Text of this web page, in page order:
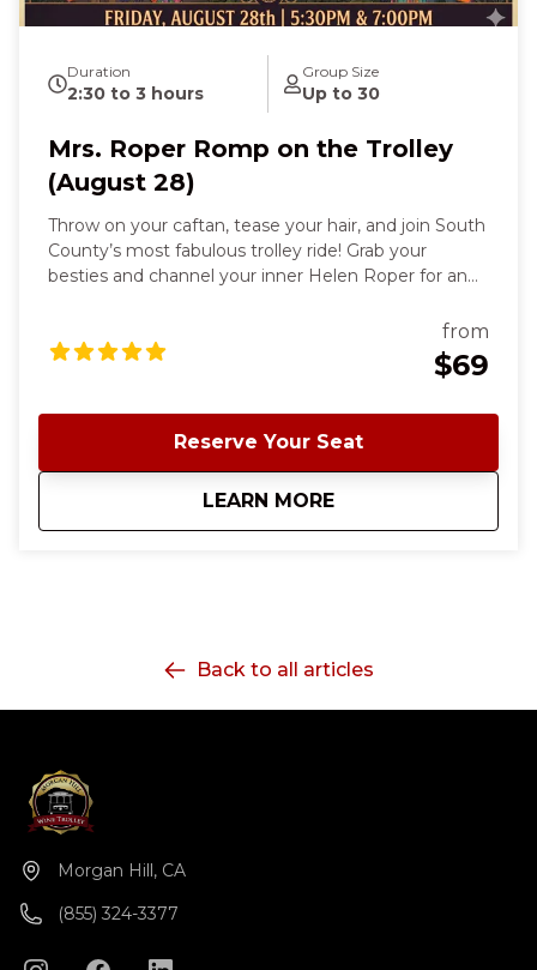
Duration
2:30 to 3 hours
Group Size
Up to 30
Mrs. Roper Romp on the Trolley
(August 28)
Throw on your caftan, tease your hair, and join South
County’s most fabulous trolley ride! Grab your
besties and channel your inner Helen Roper for an
Inspired by the beloved Three’s Company character,
this themed trolley experience celebrates bold
prints, chunky jewelry, curly wigs, and the carefree
off the evening in Downtown Morgan Hill with a
welcome cocktail at Willard Hicks before boarding
the trolley and heading to Besson Family Vineyards
for a hosted glass of wine and Regal Beagle mini-
won’t want to miss! Come ready to move, sip, and
from
$69
Reserve Your Seat
LEARN MORE
aboutMrs. Roper Romp
Back to all articles
Morgan Hill, CA
(855) 324-3377